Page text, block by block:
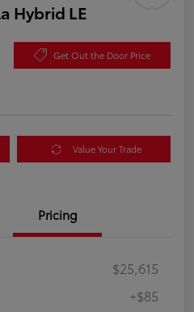
Hybrid LE
Get Out the Door Price
Value Your Trade
Pricing
$25,615
+$85